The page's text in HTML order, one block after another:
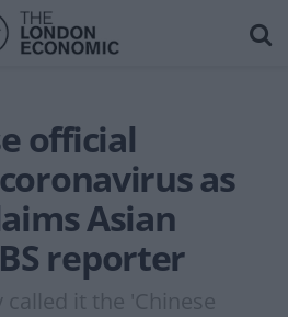
official
as
Asian
reporter
it the 'Chinese